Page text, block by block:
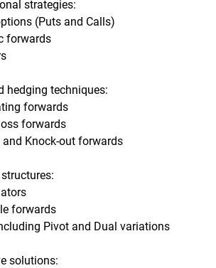
strategies:
options (Puts and Calls)
forwards
hedging techniques:
forwards
loss forwards
in and Knock-out forwards
forwards
including Pivot and Dual variations
solutions: